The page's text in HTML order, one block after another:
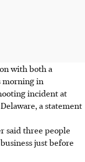
with both a
morning in
incident at
a statement
said three people
just before